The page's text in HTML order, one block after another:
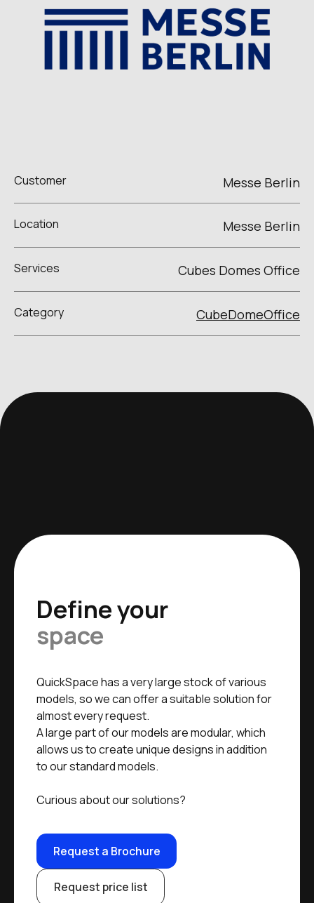
Customer Messe Berlin
Location Messe Berlin
Services Cubes Domes Office
Category CubeDomeOffice
Define your
space
QuickSpace has a very large stock of various
models, so we can offer a suitable solution for
almost every request.
A large part of our models are modular, which
allows us to create unique designs in addition
to our standard models.
Curious about our solutions?
Request a Brochure
Request price list